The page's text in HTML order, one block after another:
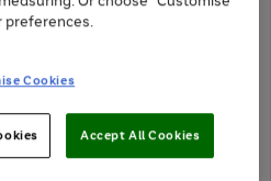
preferences.
Cookies
Accept All Cookies